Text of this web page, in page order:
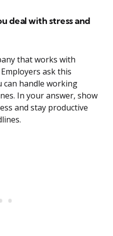
deal with stress and
that works with
ask this
can handle working
In your answer, show
and stay productive